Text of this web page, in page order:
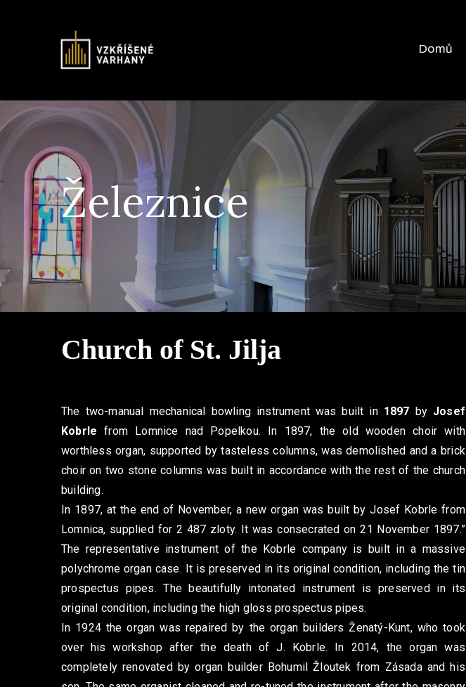
Domů
Železnice
Church of St. Jilja
The two-manual mechanical bowling instrument was built in 1897 by Josef
Kobrle from Lomnice nad Popelkou. In 1897, the old wooden choir with
worthless organ, supported by tasteless columns, was demolished and a brick
choir on two stone columns was built in accordance with the rest of the church
building.
In 1897, at the end of November, a new organ was built by Josef Kobrle from
Lomnica, supplied for 2 487 zloty. It was consecrated on 21 November 1897.”
The representative instrument of the Kobrle company is built in a massive
polychrome organ case. It is preserved in its original condition, including the tin
prospectus pipes. The beautifully intonated instrument is preserved in its
original condition, including the high gloss prospectus pipes.
In 1924 the organ was repaired by the organ builders Ženatý-Kunt, who took
over his workshop after the death of J. Kobrle. In 2014, the organ was
completely renovated by organ builder Bohumil Žloutek from Zásada and his